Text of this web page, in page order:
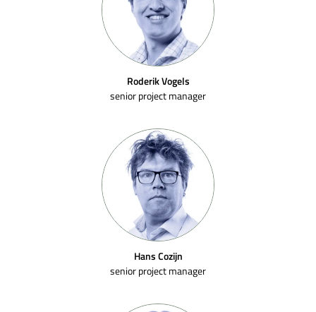
Roderik Vogels
senior project manager
Hans Cozijn
senior project manager